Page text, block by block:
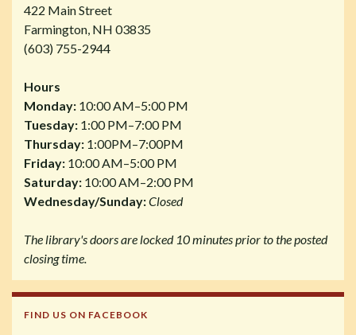
422 Main Street
Farmington, NH 03835
(603) 755-2944
Hours
Monday: 10:00 AM–5:00 PM
Tuesday: 1:00 PM–7:00 PM
Thursday: 1:00PM–7:00PM
Friday: 10:00 AM–5:00 PM
Saturday: 10:00 AM–2:00 PM
Wednesday/Sunday:Closed
The library's doors are locked 10 minutes prior to the posted
closing time.
FIND US ON FACEBOOK